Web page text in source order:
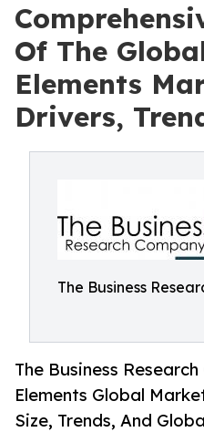
Of The
Elements
Drivers,
The Business
The Business
Elements Global
Size, Trends, And